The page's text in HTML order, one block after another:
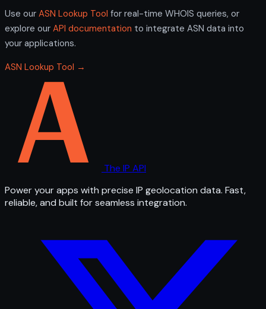
Use our ASN Lookup Tool for real-time WHOIS queries, or
explore our API documentation to integrate ASN data into
your applications.
ASN Lookup Tool →
The IP API
Power your apps with precise IP geolocation data. Fast,
reliable, and built for seamless integration.